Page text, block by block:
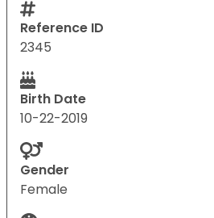
Reference ID
2345
Birth Date
10-22-2019
Gender
Female